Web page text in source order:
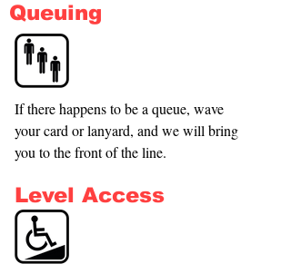
Queuing
If there happens to be a queue, wave
your card or lanyard, and we will bring
you to the front of the line.
Level Access